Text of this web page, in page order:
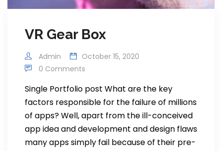
VR Gear Box
Admin
October 15, 2020
0 Comments
Single Portfolio post What are the key
factors responsible for the failure of millions
of apps? Well, apart from the ill-conceived
app idea and development and design flaws
many apps simply fail because of their pre-